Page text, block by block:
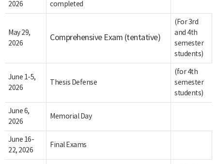
2026
completed
May 29,
2026
Comprehensive Exam (tentative)
(For 3rd
and 4th
semester
students)
June 1-5,
2026
Thesis Defense
(for 4th
semester
students)
June 6,
2026
Memorial Day
June 16-
22, 2026
Final Exams